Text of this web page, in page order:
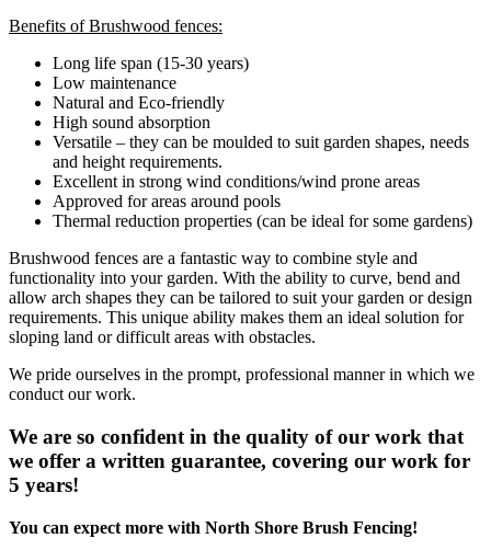
Benefits of Brushwood fences:
Long life span (15-30 years)
Low maintenance
Natural and Eco-friendly
High sound absorption
Versatile – they can be moulded to suit garden shapes, needs
and height requirements.
Excellent in strong wind conditions/wind prone areas
Approved for areas around pools
Thermal reduction properties (can be ideal for some gardens)
Brushwood fences are a fantastic way to combine style and
functionality into your garden. With the ability to curve, bend and
allow arch shapes they can be tailored to suit your garden or design
requirements. This unique ability makes them an ideal solution for
sloping land or difficult areas with obstacles.
We pride ourselves in the prompt, professional manner in which we
conduct our work.
We are so confident in the quality of our work that
we offer a written guarantee, covering our work for
5 years!
You can expect more with North Shore Brush Fencing!